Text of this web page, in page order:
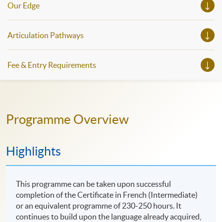
Our Edge
Articulation Pathways
Fee & Entry Requirements
Programme Overview
Highlights
This programme can be taken upon successful
completion of the Certificate in French (Intermediate)
or an equivalent programme of 230-250 hours. It
continues to build upon the language already acquired,